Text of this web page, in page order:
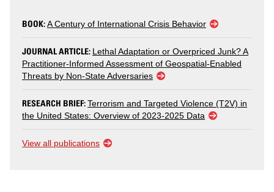
BOOK:A Century of International Crisis Behavior
JOURNAL ARTICLE: Lethal Adaptation or Overpriced Junk? A
Practitioner-Informed Assessment of Geospatial-Enabled
Threats by Non-State Adversaries
RESEARCH BRIEF:Terrorism and Targeted Violence (T2V) in
the United States: Overview of 2023-2025 Data
View all publications